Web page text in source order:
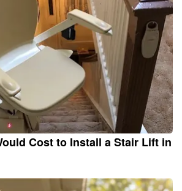
Cost to Install a Stair Lift in